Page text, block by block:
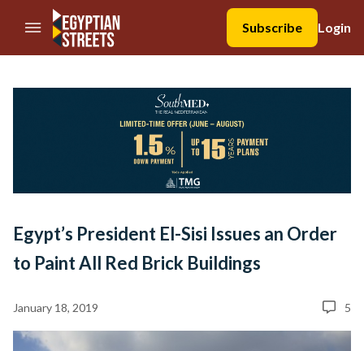
//Skip to content
Subscribe
Login
Egypt’s President El-Sisi Issues an Order
to Paint All Red Brick Buildings
January 18, 2019 5